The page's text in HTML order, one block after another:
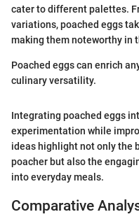
cater to different palettes.
variations, poached eggs
making them noteworthy in
Poached eggs can enrich
culinary versatility.
Integrating poached eggs
experimentation while
ideas highlight not only the
poacher but also the
into everyday meals.
Comparative